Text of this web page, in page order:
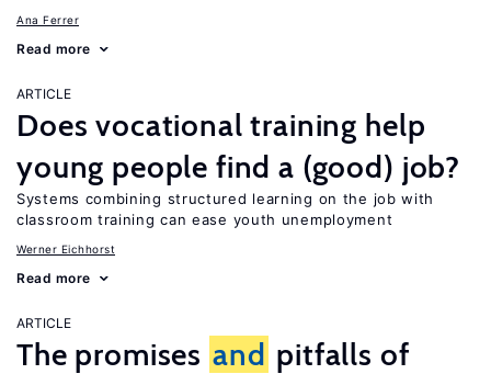
Ana Ferrer
Read more
ARTICLE
Does vocational training help
young people find a (good) job?
Systems combining structured learning on the job with
classroom training can ease youth unemployment
Werner Eichhorst
Read more
ARTICLE
The promises and pitfalls of